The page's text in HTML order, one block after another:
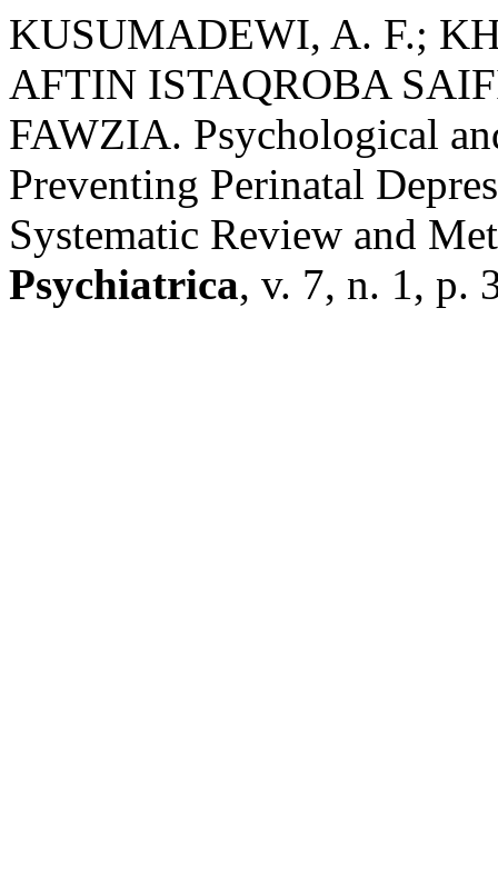
KUSUMADEWI, A. F.;
AFTIN ISTAQROBA
FAWZIA. Psychological
Preventing Perinatal
Systematic Review and
Psychiatrica, v. 7, n. 1, p.